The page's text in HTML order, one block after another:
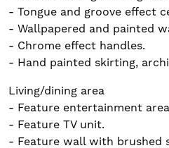
- Tongue and groove effect
- Wallpapered and painted
- Chrome effect handles.
- Hand painted skirting,
Living/dining area
- Feature entertainment
- Feature TV unit.
- Feature wall with brushed